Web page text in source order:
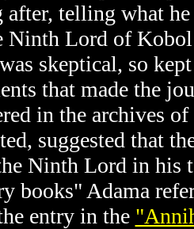
after, telling what
Ninth Lord of
skeptical, so
that made the
in the archives
suggested that
Ninth Lord in his
books" Adama
entry in the